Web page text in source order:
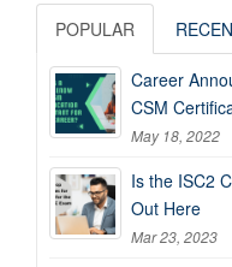
POPULAR
Career
CSM
May 18, 2022
Is the ISC2
Out Here
Mar 23, 2023